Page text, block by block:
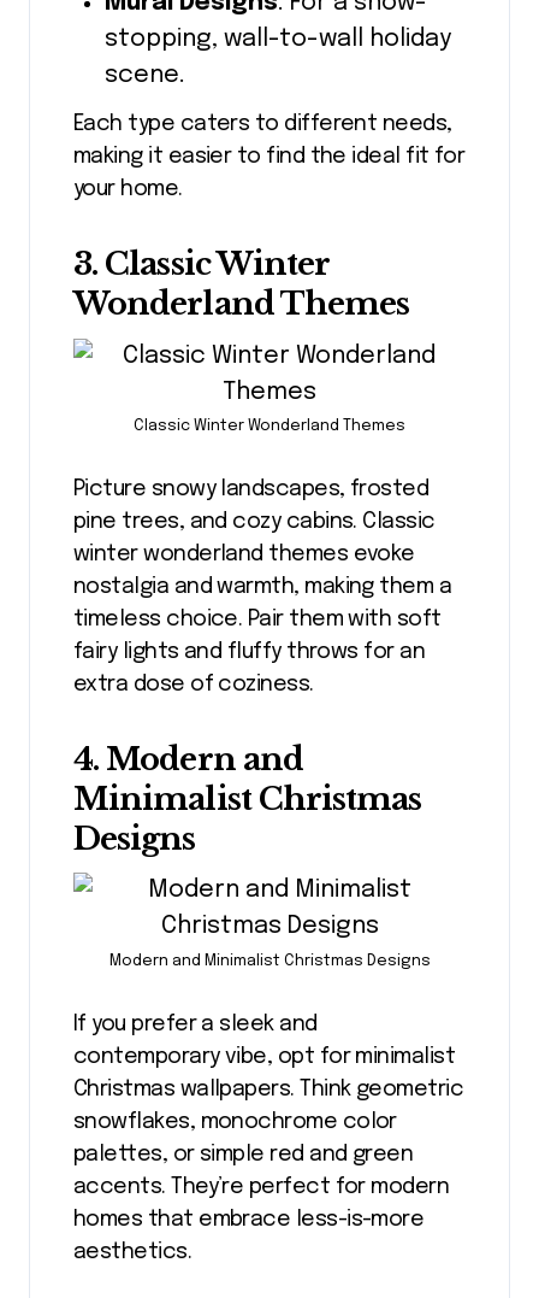
stopping, wall-to-wall holiday
scene.
Each type caters to different needs,
making it easier to find the ideal fit for
your home.
3. Classic Winter
Wonderland Themes
Classic Winter Wonderland Themes
Picture snowy landscapes, frosted
pine trees, and cozy cabins. Classic
winter wonderland themes evoke
nostalgia and warmth, making them a
timeless choice. Pair them with soft
fairy lights and fluffy throws for an
extra dose of coziness.
4. Modern and
Minimalist Christmas
Designs
Modern and Minimalist Christmas Designs
If you prefer a sleek and
contemporary vibe, opt for minimalist
Christmas wallpapers. Think geometric
snowflakes, monochrome color
palettes, or simple red and green
accents. They’re perfect for modern
homes that embrace less-is-more
aesthetics.